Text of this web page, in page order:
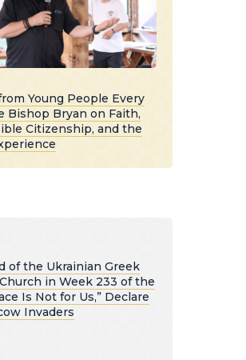
Young People Every
Bishop Bryan on Faith,
Citizenship, and the
of the Ukrainian Greek
in Week 233 of the
Is Not for Us,” Declare
Invaders